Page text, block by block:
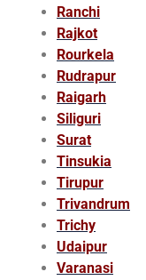
Ranchi
Rajkot
Rourkela
Rudrapur
Raigarh
Siliguri
Surat
Tinsukia
Tirupur
Trivandrum
Trichy
Udaipur
Varanasi